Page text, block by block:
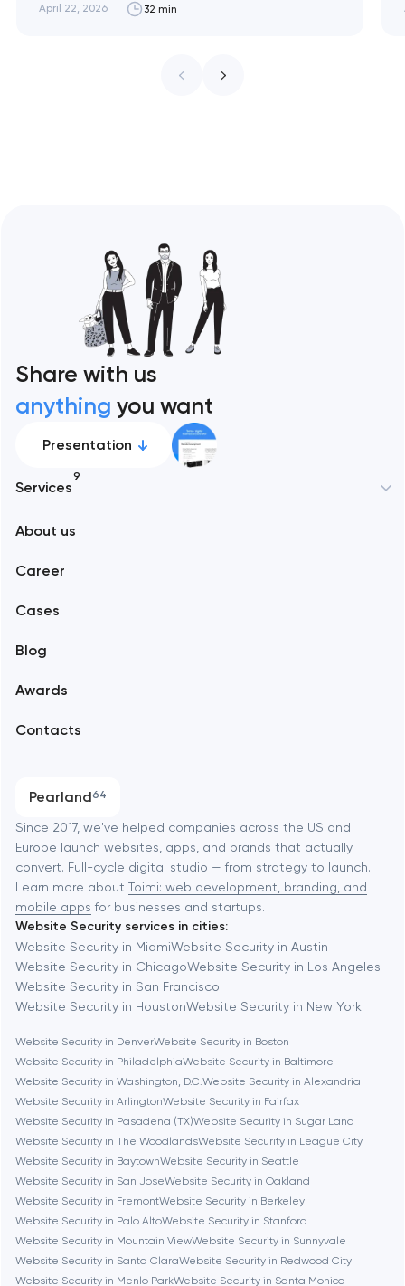
design brief, and fast-casual brands that
ceiling of each approach across every
April 22, 2026 32 min
Share with us
anything you want
Presentation
Services
9
Branding
Software development
Automation
About us
Career
Cases
Blog
Awards
Contacts
Pearland64
Alexandria
Amsterdam
Baltimore
Baytown
Berlin
Bethesda
Boston
Brookline
Burbank
Cambridge
Since 2017, we've helped companies across the US and
Europe launch websites, apps, and brands that actually
convert. Full-cycle digital studio — from strategy to launch.
Learn more about Toimi: web development, branding, and
mobile apps for businesses and startups.
Website Security services in cities:
Website Security in MiamiWebsite Security in Austin
Website Security in ChicagoWebsite Security in Los Angeles
Website Security in San Francisco
Website Security in HoustonWebsite Security in New York
Website Security in DenverWebsite Security in Boston
Website Security in PhiladelphiaWebsite Security in Baltimore
Website Security in Washington, D.C.Website Security in Alexandria
Website Security in ArlingtonWebsite Security in Fairfax
Website Security in Pasadena (TX)Website Security in Sugar Land
Website Security in The WoodlandsWebsite Security in League City
Website Security in BaytownWebsite Security in Seattle
Website Security in San JoseWebsite Security in Oakland
Website Security in FremontWebsite Security in Berkeley
Website Security in Palo AltoWebsite Security in Stanford
Website Security in Mountain ViewWebsite Security in Sunnyvale
Website Security in Santa ClaraWebsite Security in Redwood City
Website Security in Menlo ParkWebsite Security in Santa Monica